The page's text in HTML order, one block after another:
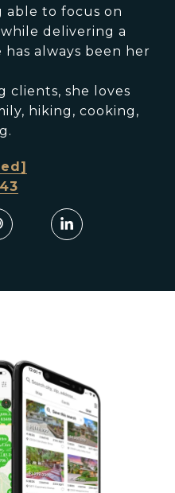
able to focus on
delivering a
always been her
clients, she loves
hiking, cooking,